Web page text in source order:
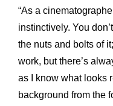
“As a
instinctively. You
the nuts and bolts of
work, but there’s
as I know what looks
background from the